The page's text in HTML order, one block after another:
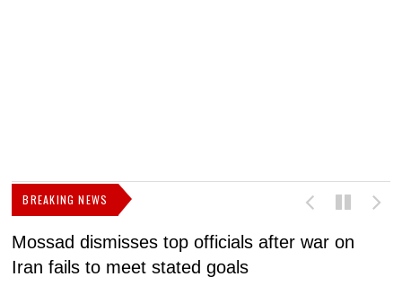
BREAKING NEWS
Mossad dismisses top officials after war on
Iran fails to meet stated goals